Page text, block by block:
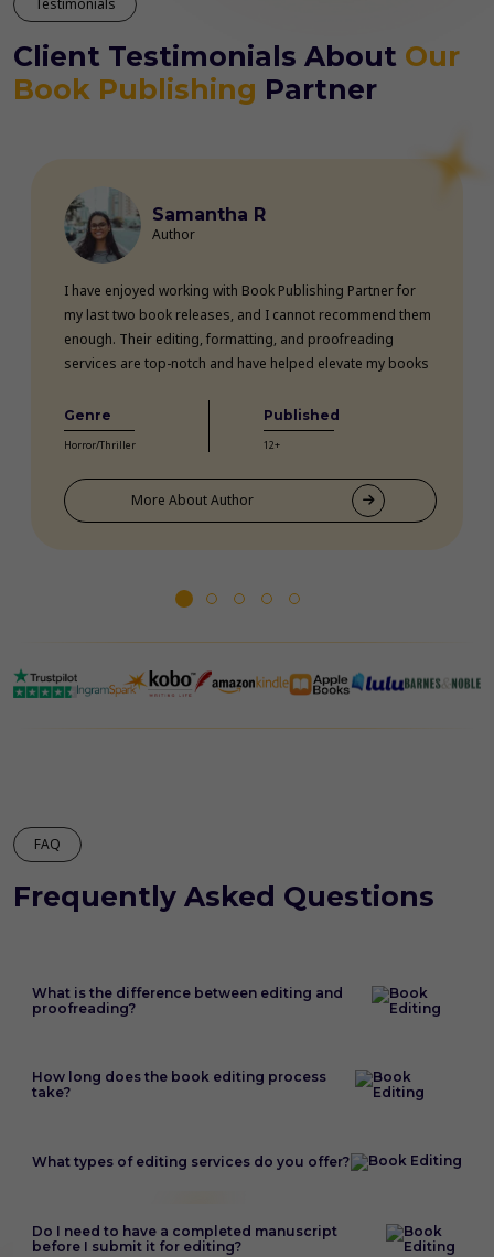
Client Testimonials About Our
Book Publishing Partner
Samantha R
Author
I have enjoyed working with Book Publishing Partner for
my last two book releases, and I cannot recommend them
enough. Their editing, formatting, and proofreading
services are top-notch and have helped elevate my books
and communicative throughout the entire process. Thanks
to their expertise, my books have received rave reviews
truly goes above and beyond for their clients.
Genre
Horror/Thriller
Published
12+
More About Author
FAQ
Frequently Asked Questions
What is the difference between editing and
proofreading?
How long does the book editing process
take?
What types of editing services do you offer?
Do I need to have a completed manuscript
before I submit it for editing?